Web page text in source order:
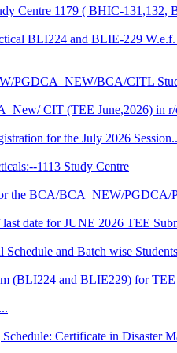
Centre 1179 ( BHIC-
BLI224 and BLIE-229
PGDCA_NEW/BCA/CITL
CIT (TEE June,2026) in
for the July 2026 Session..
1113 Study Centre
the BCA/BCA_NEW/
date for JUNE 2026 TEE
and Batch wise
(BLI224 and BLIE229) for
Certificate in Disaster